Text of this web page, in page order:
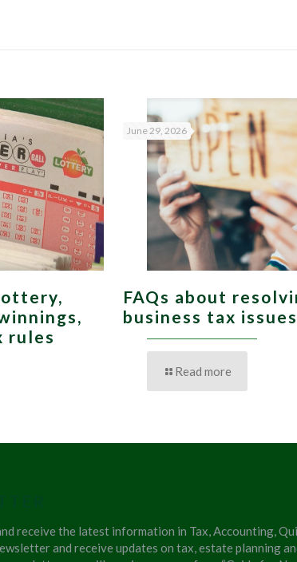
rules
June 29, 2026
FAQs about
business tax issues
Read more
receive the latest information in Tax, Accounting,
and receive updates on tax, estate planning